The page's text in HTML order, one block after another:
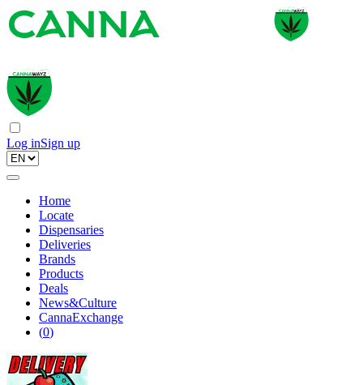
Log inSign up
Home
Locate
Dispensaries
Deliveries
Brands
Products
Deals
News&Culture
CannaExchange
(0)